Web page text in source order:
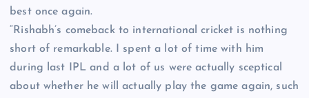
best once again.
“Rishabh’s comeback to international cricket is nothing
short of remarkable. I spent a lot of time with him
during last IPL and a lot of us were actually sceptical
about whether he will actually play the game again, such